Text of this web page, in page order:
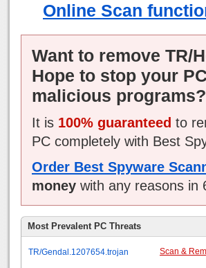
Online Scan
Want to remove TR/
Hope to stop your
malicious programs?
It is 100% guaranteed to
PC completely with Best
Order Best Spyware
money with any reasons in
Most Prevalent PC Threats
Scan &
TR/Gendal.1207654.trojan